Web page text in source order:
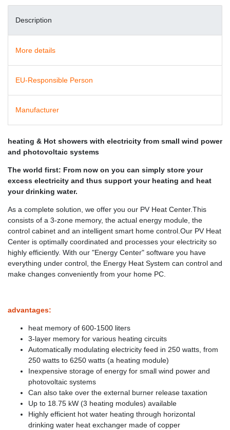
Description
More details
EU-Responsible Person
Manufacturer
heating & Hot showers with electricity from small wind power
and photovoltaic systems
The world first: From now on you can simply store your
excess electricity and thus support your heating and heat
your drinking water.
As a complete solution, we offer you our PV Heat Center.This
consists of a 3-zone memory, the actual energy module, the
control cabinet and an intelligent smart home control.Our PV Heat
Center is optimally coordinated and processes your electricity so
highly efficiently. With our "Energy Center" software you have
everything under control, the Energy Heat System can control and
make changes conveniently from your home PC.
advantages:
heat memory of 600-1500 liters
3-layer memory for various heating circuits
Automatically modulating electricity feed in 250 watts, from
250 watts to 6250 watts (a heating module)
Inexpensive storage of energy for small wind power and
photovoltaic systems
Can also take over the external burner release taxation
Up to 18.75 kW (3 heating modules) available
Highly efficient hot water heating through horizontal
drinking water heat exchanger made of copper